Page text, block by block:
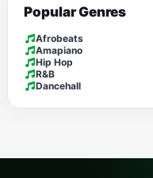
Popular Genres
Afrobeats
Amapiano
Hip Hop
R&B
Dancehall